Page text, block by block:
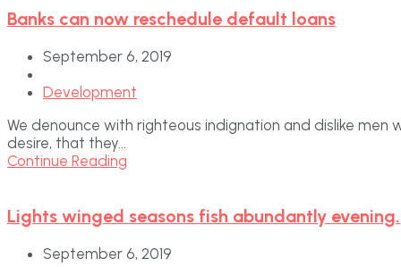
Banks can now reschedule default loans
September 6, 2019
Development
We denounce with righteous indignation and dislike
desire, that they...
Continue Reading
Lights winged seasons fish abundantly evening.
September 6, 2019